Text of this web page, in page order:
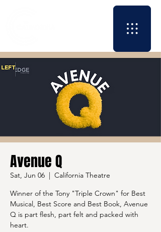
Avenue Q
Sat, Jun 06
  |
California Theatre
Winner of the Tony "Triple Crown" for Best
Musical, Best Score and Best Book, Avenue
Q is part flesh, part felt and packed with
heart.